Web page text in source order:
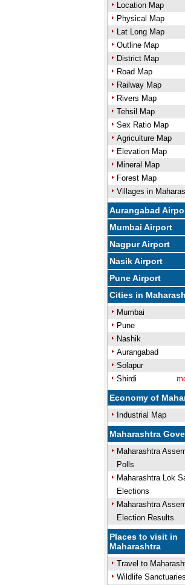
Location Map
Physical Map
Lat Long Map
Outline Map
District Map
Road Map
Railway Map
Rivers Map
Tehsil Map
Sex Ratio Map
Agriculture Map
Elevation Map
Mineral Map
Forest Map
Villages in
Aurangabad
Mumbai Airport
Nagpur Airport
Nasik Airport
Pune Airport
Cities in
Mumbai
Pune
Nashik
Aurangabad
Solapur
Shirdi
Economy of
Industrial Map
Maharashtra
Maharashtra
Polls
Maharashtra Lok
Elections
Maharashtra
Election Results
Places to visit in
Maharashtra
Travel to
Wildlife